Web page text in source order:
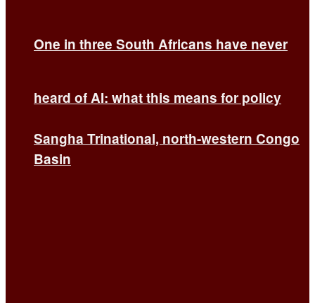
One in three South Africans have never
heard of AI: what this means for policy
Sangha Trinational, north-western Congo
Basin